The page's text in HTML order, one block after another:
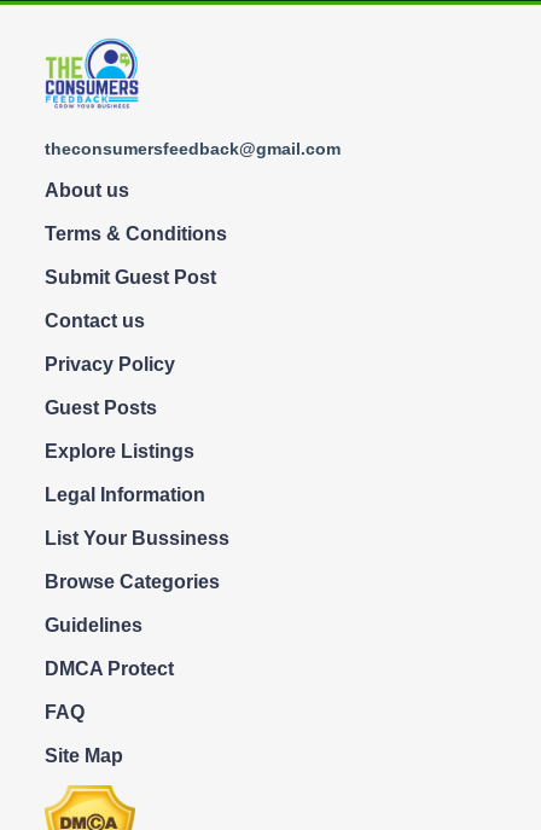
theconsumersfeedback@gmail.com
About us
Terms & Conditions
Submit Guest Post
Contact us
Privacy Policy
Guest Posts
Explore Listings
Legal Information
List Your Bussiness
Browse Categories
Guidelines
DMCA Protect
FAQ
Site Map